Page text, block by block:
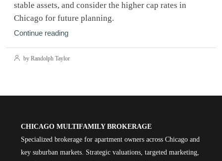
stable assets, and consider the higher cap rates in
Chicago for future planning.
Continue reading
by Randolph Taylor
CHICAGO MULTIFAMILY BROKERAGE
Specialized brokerage for apartment owners across Chicago and
key suburban markets. Strategic valuations, targeted marketing,